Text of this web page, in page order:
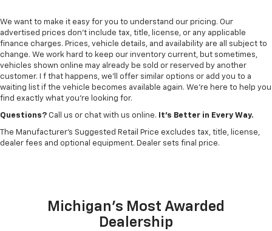
We want to make it easy for you to understand our pricing. Our
advertised prices don’t include tax, title, license, or any applicable
finance charges. Prices, vehicle details, and availability are all subject to
change. We work hard to keep our inventory current, but sometimes,
vehicles shown online may already be sold or reserved by another
customer. I f that happens, we’ll offer similar options or add you to a
waiting list if the vehicle becomes available again. We’re here to help you
find exactly what you’re looking for.
Questions? Call us or chat with us online. It’s Better in Every Way.
The Manufacturer's Suggested Retail Price excludes tax, title, license,
dealer fees and optional equipment. Dealer sets final price.
Michigan's Most Awarded
Dealership